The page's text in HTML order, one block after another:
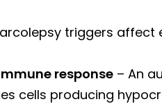
triggers affect
response – An
cells producing